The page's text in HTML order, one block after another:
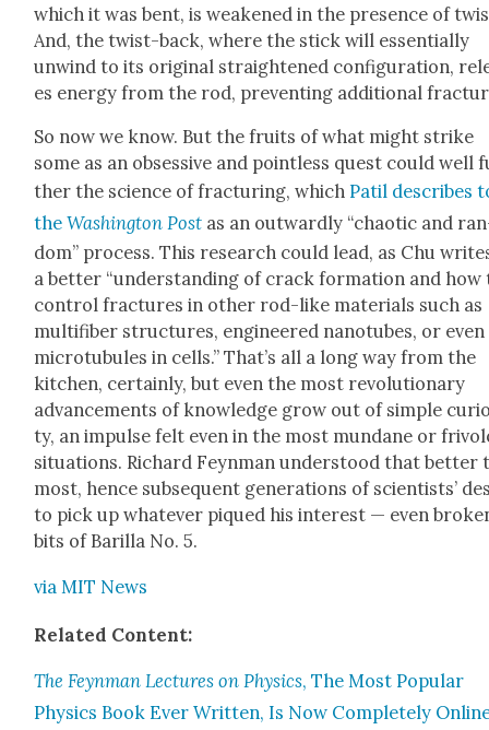
which it was bent, is weak­ened in the pres­ence of
And, the twist-back, where the stick will essen­tial­ly
unwind to its orig­i­nal straight­ened con­fig­u­ra­tion,
es ener­gy from the rod, pre­vent­ing addi­tion­al
So now we know. But the fruits of what might strike
some as an obses­sive and point­less quest could
ther the sci­ence of frac­tur­ing, whichPatil describes
theWash­ing­ton Post as an out­ward­ly “chaot­ic and
dom” process. This research could lead, as Chu
a bet­ter “under­stand­ing of crack for­ma­tion and how
con­trol frac­tures in oth­er rod-like mate­ri­als such as
mul­ti­fiber struc­tures, engi­neered nan­otubes, or even
micro­tubules in cells.” That’s all a long way from the
kitchen, cer­tain­ly, but even the most rev­o­lu­tion­ary
advance­ments of knowl­edge grow out of sim­ple
ty, an impulse felt even in the most mun­dane or
sit­u­a­tions. Richard Feyn­man under­stood that bet­ter
most, hence sub­se­quent gen­er­a­tions of sci­en­tists’
to pick up what­ev­er piqued his inter­est — even
bits of Bar­il­la No. 5.
via MIT News
Relat­ed Con­tent:
The Feyn­man Lec­tures on Physics, The Most Pop­u­lar
Physics Book Ever Writ­ten, Is Now Com­plete­ly